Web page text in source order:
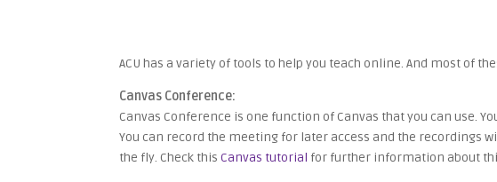
ACU has a variety of tools to help you teach online. And most of
Canvas Conference:
Canvas Conference is one function of Canvas that you can use.
You can record the meeting for later access and the recordings
the fly. Check thisCanvas tutorial for further information about